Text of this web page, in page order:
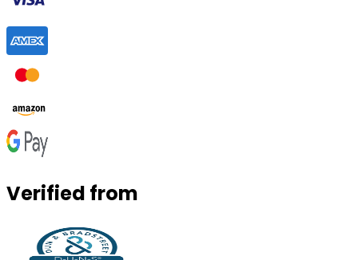
Verified from